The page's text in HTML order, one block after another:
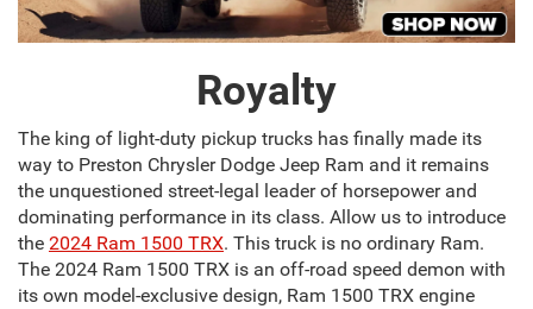
Royalty
The king of light-duty pickup trucks has finally made its
way to Preston Chrysler Dodge Jeep Ram and it remains
the unquestioned street-legal leader of horsepower and
dominating performance in its class. Allow us to introduce
the 2024 Ram 1500 TRX. This truck is no ordinary Ram.
The 2024 Ram 1500 TRX is an off-road speed demon with
its own model-exclusive design, Ram 1500 TRX engine